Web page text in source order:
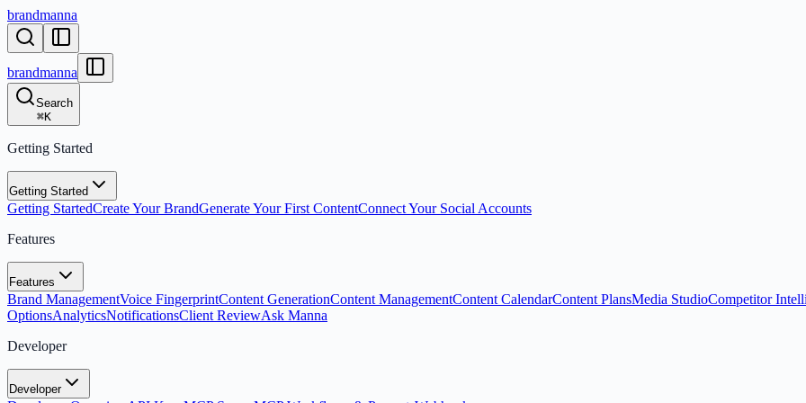
brandmanna
brandmanna
Search
⌘K
Getting Started
Getting Started
Getting StartedCreate Your BrandGenerate Your First ContentConnect Your Social Accounts
Features
Features
Brand ManagementVoice FingerprintContent GenerationContent ManagementContent CalendarContent PlansMedia StudioCompetitor
OptionsAnalyticsNotificationsClient ReviewAsk Manna
Developer
Developer